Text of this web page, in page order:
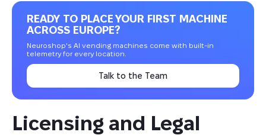
READY TO PLACE YOUR FIRST MACHINE
ACROSS EUROPE?
Neuroshop's AI vending machines come with built-in
telemetry for every location.
Talk to the Team
Licensing and Legal